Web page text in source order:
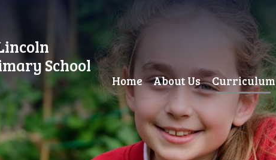
School
Home About Us Curriculum